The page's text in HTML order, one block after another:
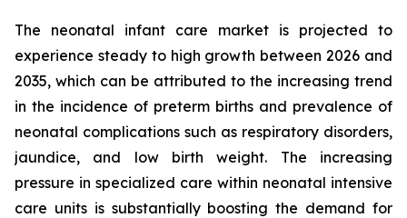
The neonatal infant care market is projected to
experience steady to high growth between 2026 and
2035, which can be attributed to the increasing trend
in the incidence of preterm births and prevalence of
neonatal complications such as respiratory disorders,
jaundice, and low birth weight. The increasing
pressure in specialized care within neonatal intensive
care units is substantially boosting the demand for